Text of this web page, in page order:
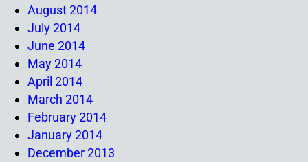
August 2014
July 2014
June 2014
May 2014
April 2014
March 2014
February 2014
January 2014
December 2013